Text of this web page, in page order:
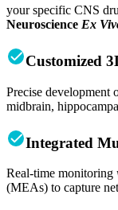
your specific CNS
Neuroscience Ex
Customized
Precise development
midbrain,
Integrated
Real-time monitoring
(MEAs) to capture